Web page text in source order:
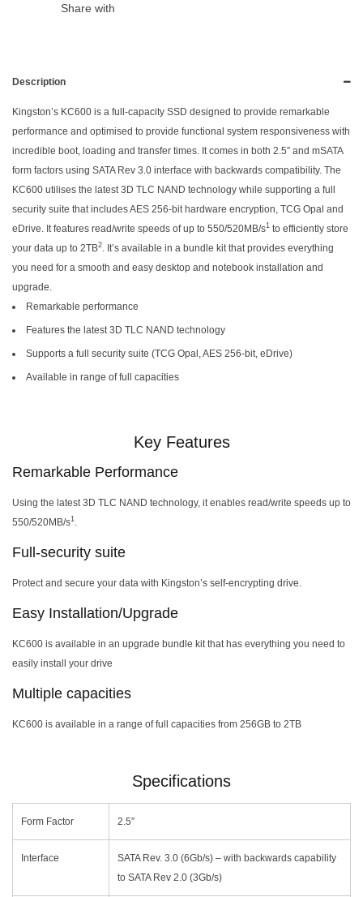
Share with
Description
Kingston’s KC600 is a full-capacity SSD designed to provide remarkable
performance and optimised to provide functional system responsiveness with
incredible boot, loading and transfer times. It comes in both 2.5″ and mSATA
form factors using SATA Rev 3.0 interface with backwards compatibility. The
KC600 utilises the latest 3D TLC NAND technology while supporting a full
security suite that includes AES 256-bit hardware encryption, TCG Opal and
eDrive. It features read/write speeds of up to 550/520MB/s1 to efficiently store
your data up to 2TB2
. It’s available in a bundle kit that provides everything
you need for a smooth and easy desktop and notebook installation and
upgrade.
Remarkable performance
Features the latest 3D TLC NAND technology
Supports a full security suite (TCG Opal, AES 256-bit, eDrive)
Available in range of full capacities
Key Features
Remarkable Performance
Using the latest 3D TLC NAND technology, it enables read/write speeds up to
550/520MB/s1
Full-security suite
Protect and secure your data with Kingston’s self-encrypting drive.
Easy Installation/Upgrade
KC600 is available in an upgrade bundle kit that has everything you need to
easily install your drive
Multiple capacities
KC600 is available in a range of full capacities from 256GB to 2TB
Specifications
Form Factor 2.5″
Interface
SATA Rev. 3.0 (6Gb/s) – with backwards capability
to SATA Rev 2.0 (3Gb/s)